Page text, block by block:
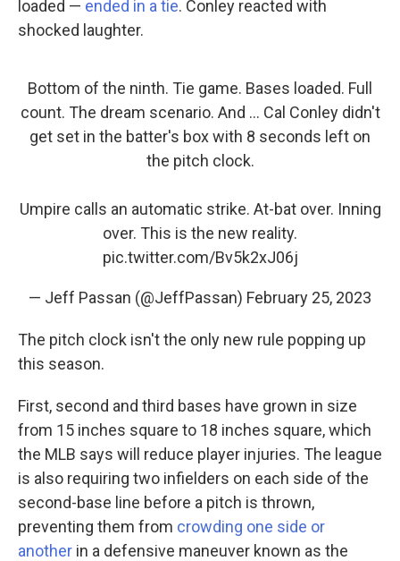
loaded — ended in a tie. Conley reacted with
shocked laughter.
Bottom of the ninth. Tie game. Bases loaded. Full
count. The dream scenario. And ... Cal Conley didn't
get set in the batter's box with 8 seconds left on
the pitch clock.
Umpire calls an automatic strike. At-bat over. Inning
over. This is the new reality.
pic.twitter.com/Bv5k2xJ06j
— Jeff Passan (@JeffPassan) February 25, 2023
The pitch clock isn't the only new rule popping up
this season.
First, second and third bases have grown in size
from 15 inches square to 18 inches square, which
the MLB says will reduce player injuries. The league
is also requiring two infielders on each side of the
second-base line before a pitch is thrown,
preventing them from crowding one side or
another in a defensive maneuver known as the